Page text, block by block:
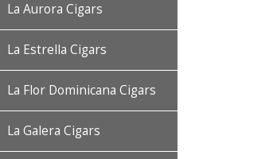
La Aurora Cigars
La Estrella Cigars
La Flor Dominicana Cigars
La Galera Cigars